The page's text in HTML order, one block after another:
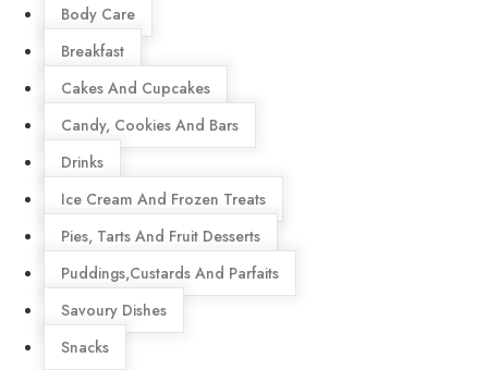
Menu
Body Care
Breakfast
Cakes And Cupcakes
Candy, Cookies And Bars
Drinks
Ice Cream And Frozen Treats
Pies, Tarts And Fruit Desserts
Puddings,Custards And Parfaits
Savoury Dishes
Snacks